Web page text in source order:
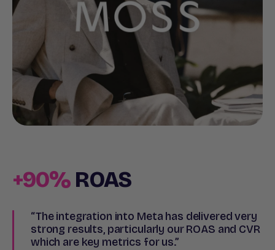
+90% ROAS
“The integration into Meta has delivered very
strong results, particularly our ROAS and CVR
which are key metrics for us.”